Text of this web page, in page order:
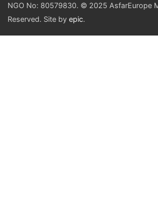
NGO No: 80579830. © 2025 AsfarEurope
Reserved. Site by epic.